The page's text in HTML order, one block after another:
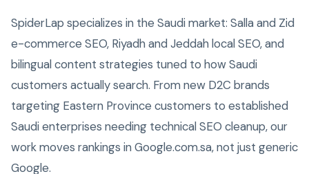
SpiderLap specializes in the Saudi market: Salla and Zid
e-commerce SEO, Riyadh and Jeddah local SEO, and
bilingual content strategies tuned to how Saudi
customers actually search. From new D2C brands
targeting Eastern Province customers to established
Saudi enterprises needing technical SEO cleanup, our
work moves rankings in Google.com.sa, not just generic
Google.